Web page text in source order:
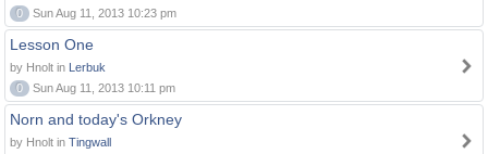
0
Sun Aug 11, 2013 10:23 pm
Lesson One
by Hnolt in Lerbuk
0
Sun Aug 11, 2013 10:11 pm
Norn and today's Orkney
by Hnolt in Tingwall